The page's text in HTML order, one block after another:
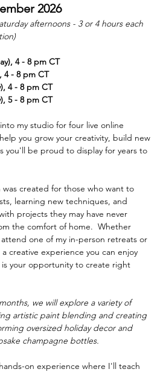
2026
afternoons - 3 or 4 hours each
4 - 8 pm CT
4 - 8 pm CT
4 - 8 pm CT
5 - 8 pm CT
my studio for four live online
you grow your creativity, build new
you'll be proud to display for years to
was created for those who want to
learning new techniques, and
projects they may have never
the comfort of home.  Whether
attend one of my in-person retreats or
creative experience you can enjoy
your opportunity to create right
we will explore a variety of
artistic paint blending and creating
oversized holiday decor and
champagne bottles.
on experience where I'll teach